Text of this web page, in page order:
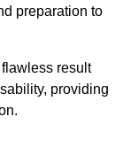
preparation to
result
providing